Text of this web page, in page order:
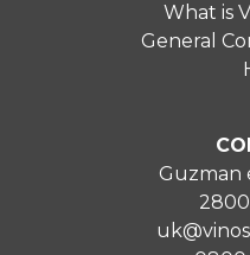
What is
General
Guzman